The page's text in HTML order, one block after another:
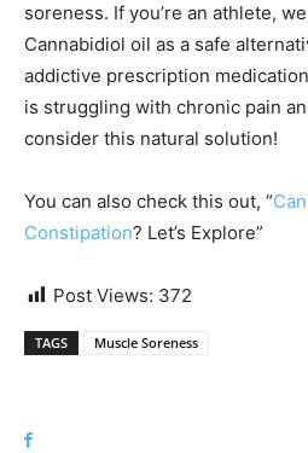
soreness. If you’re an athlete,
Cannabidiol oil as a safe
addictive prescription
is struggling with chronic pain
consider this natural solution!
You can also check this out, “
Constipation? Let’s Explore”
Post Views: 372
TAGS Muscle Soreness